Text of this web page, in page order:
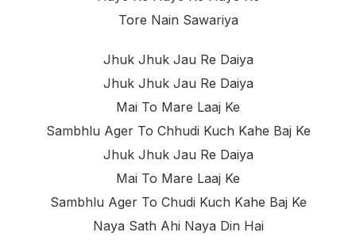
Tore Nain Sawariya
Jhuk Jhuk Jau Re Daiya
Jhuk Jhuk Jau Re Daiya
Mai To Mare Laaj Ke
Sambhlu Ager To Chhudi Kuch Kahe Baj Ke
Jhuk Jhuk Jau Re Daiya
Mai To Mare Laaj Ke
Sambhlu Ager To Chudi Kuch Kahe Baj Ke
Naya Sath Ahi Naya Din Hai